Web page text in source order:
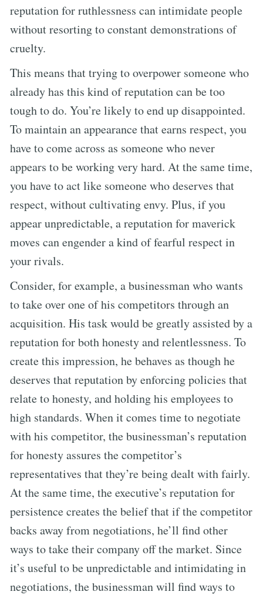
reputation for ruthlessness can intimidate people
without resorting to constant demonstrations of
cruelty.
This means that trying to overpower someone who
already has this kind of reputation can be too
tough to do. You’re likely to end up disappointed.
To maintain an appearance that earns respect, you
have to come across as someone who never
appears to be working very hard. At the same time,
you have to act like someone who deserves that
respect, without cultivating envy. Plus, if you
appear unpredictable, a reputation for maverick
moves can engender a kind of fearful respect in
your rivals.
Consider, for example, a businessman who wants
to take over one of his competitors through an
acquisition. His task would be greatly assisted by a
reputation for both honesty and relentlessness. To
create this impression, he behaves as though he
deserves that reputation by enforcing policies that
relate to honesty, and holding his employees to
high standards. When it comes time to negotiate
with his competitor, the businessman’s reputation
for honesty assures the competitor’s
representatives that they’re being dealt with fairly.
At the same time, the executive’s reputation for
persistence creates the belief that if the competitor
backs away from negotiations, he’ll find other
ways to take their company off the market. Since
it’s useful to be unpredictable and intimidating in
negotiations, the businessman will find ways to